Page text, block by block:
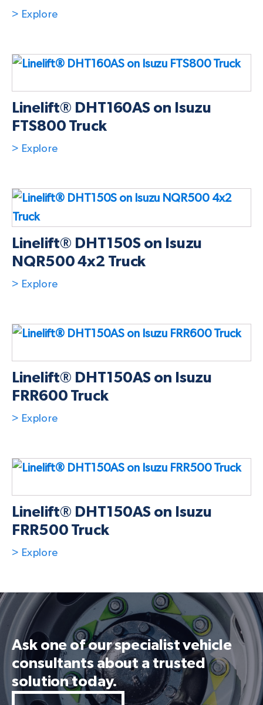
> Explore
Linelift® DHT160AS on Isuzu
FTS800 Truck
> Explore
Linelift® DHT150S on Isuzu
NQR500 4x2 Truck
> Explore
Linelift® DHT150AS on Isuzu
FRR600 Truck
> Explore
Linelift® DHT150AS on Isuzu
FRR500 Truck
> Explore
Ask one of our specialist vehicle
consultants about a trusted
solution today.